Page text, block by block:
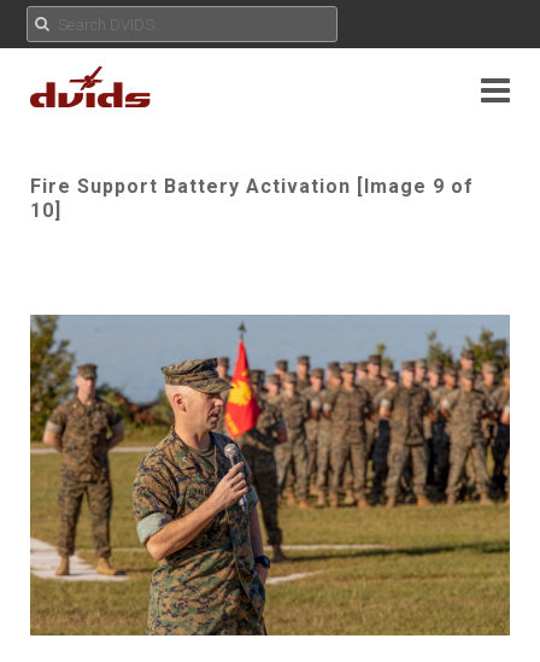
Fire Support Battery Activation [Image 9 of
10]